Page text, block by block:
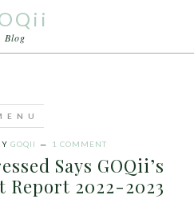
Blog
GOQII 1 COMMENT
Says GOQii’s
2022-2023